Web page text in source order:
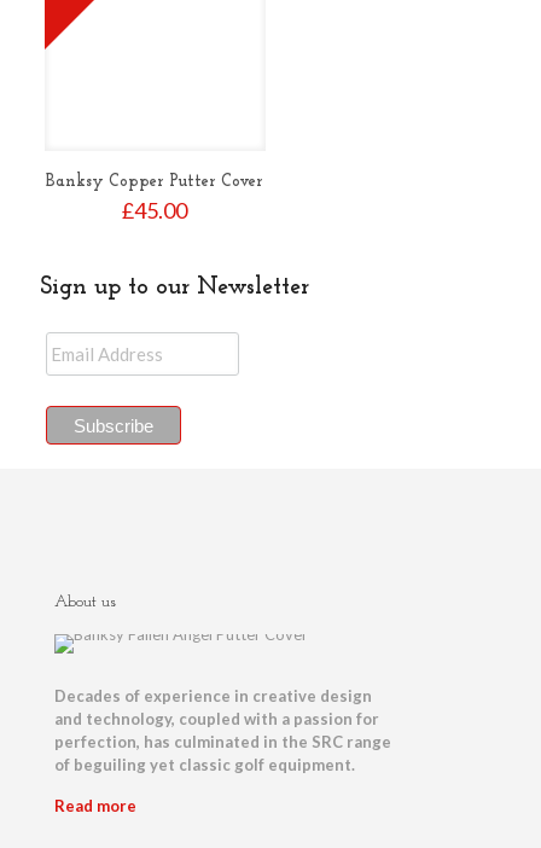
Banksy Copper Putter Cover
£45.00
Sign up to our Newsletter
About us
Decades of experience in creative design
and technology, coupled with a passion for
perfection, has culminated in the SRC range
of beguiling yet classic golf equipment.
Read more